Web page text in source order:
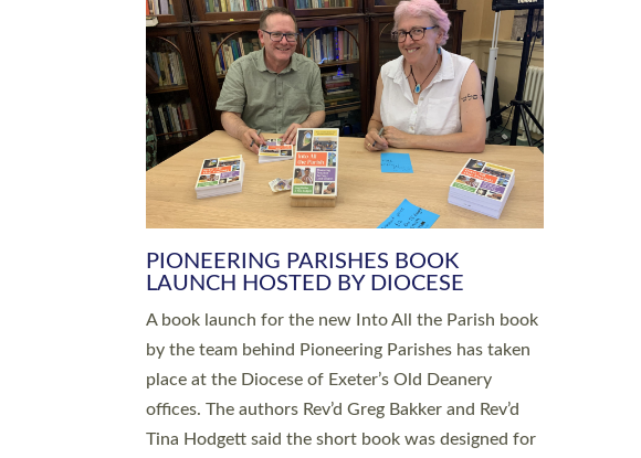
SERVING WITH JOY: THREE NEW LAY
LEADERS COMMISSIONED
An Anna Chaplain, a Growing Faith Leader, and a
Lay Pioneer have been commissioned to serve
churches and communities across Devon with joy
at a special service held in North Devon. The
commissioning service was held at St Paul’s
Church, Sticklepath, on Sunday 19 July 2026. The
service saw Carole Norman, a churchwarden,
commissioned as an Anna Chaplain serving the